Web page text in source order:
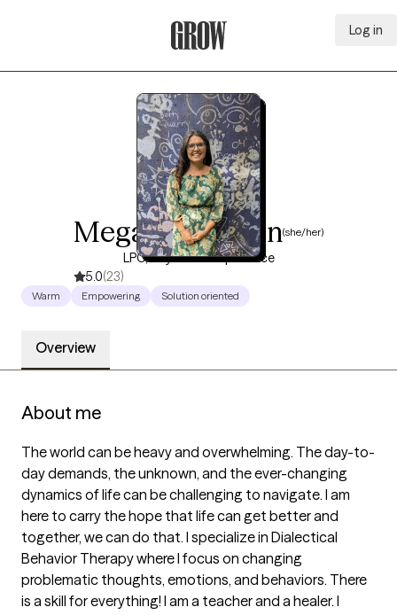
Log in
Megan Morrison(she/her)
LPC, 10 years of experience
5.0(23)
Warm Empowering Solution oriented
Overview
About me
The world can be heavy and overwhelming. The day-to-
day demands, the unknown, and the ever-changing
dynamics of life can be challenging to navigate. I am
here to carry the hope that life can get better and
together, we can do that. I specialize in Dialectical
Behavior Therapy where I focus on changing
problematic thoughts, emotions, and behaviors. There
is a skill for everything! I am a teacher and a healer. I